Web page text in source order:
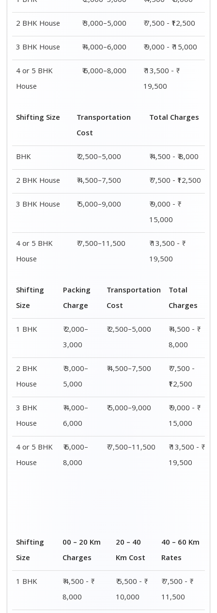
2 BHK House
₹ 3,000–5,000
₹ 7,500 - ₹12,500
3 BHK House
₹ 4,000–6,000
₹ 9,000 - ₹ 15,000
4 or 5 BHK
House
₹ 6,000–8,000
₹ 13,500 - ₹
19,500
Shifting Size
Transportation
Cost
Total Charges
BHK ₹ 2,500–5,000
₹ 4,500 - ₹ 8,000
2 BHK House
₹ 4,500–7,500
₹ 7,500 - ₹12,500
3 BHK House
₹ 5,000–9,000
₹ 9,000 - ₹
15,000
4 or 5 BHK
House
₹ 7,500–11,500
₹ 13,500 - ₹
19,500
Shifting
Size
Packing
Charge
Transportation
Cost
Total
Charges
1 BHK
₹ 2,000–
3,000
₹ 2,500–5,000
₹ 4,500 - ₹
8,000
2 BHK
House
₹ 3,000–
5,000
₹ 4,500–7,500
₹ 7,500 -
₹12,500
3 BHK
House
₹ 4,000–
6,000
₹ 5,000–9,000
₹ 9,000 - ₹
15,000
4 or 5 BHK
House
₹ 6,000–
8,000
₹ 7,500–11,500
₹ 13,500 - ₹
19,500
Shifting
Size
00 – 20 Km
Charges
20 – 40
Km Cost
40 – 60 Km
Rates
1 BHK
₹ 4,500 - ₹
8,000
₹ 5,500 - ₹
10,000
₹ 7,500 - ₹
11,500